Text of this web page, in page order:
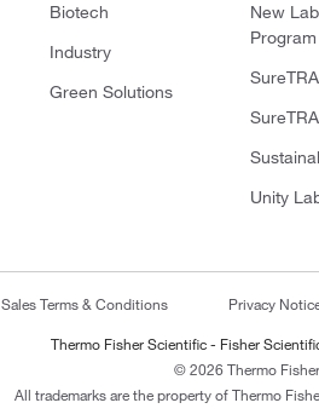
Biotech
Industry
Green Solutions
New
Program
Unity
Sales Terms & Conditions Privacy
Thermo Fisher Scientific - Fisher
© 2026 Thermo
All trademarks are the property of Thermo